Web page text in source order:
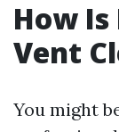
How
Vent
You might